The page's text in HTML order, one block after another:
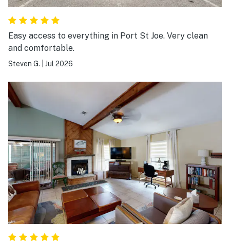
Easy access to everything in Port St Joe. Very clean
and comfortable.
Steven G. Jul 2026